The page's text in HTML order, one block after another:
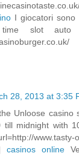
I giocatori
slot auto
28, 2013 at 3:35
Unloose casino
till midnight with
www.tasty-
casinos online